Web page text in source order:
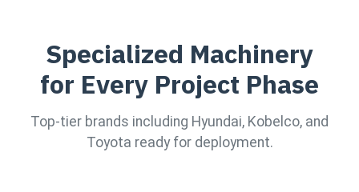
Specialized Machinery
for Every Project Phase
Top-tier brands including Hyundai, Kobelco, and
Toyota ready for deployment.